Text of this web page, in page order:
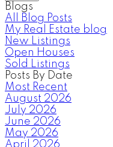
Blogs
All Blog Posts
My Real Estate blog
New Listings
Open Houses
Sold Listings
Posts By Date
Most Recent
August 2026
July 2026
June 2026
May 2026
April 2026